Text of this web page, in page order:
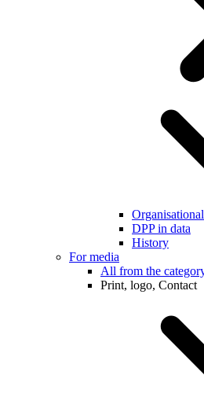
DPP in data
History
For media
All from the
Print, logo, Contact